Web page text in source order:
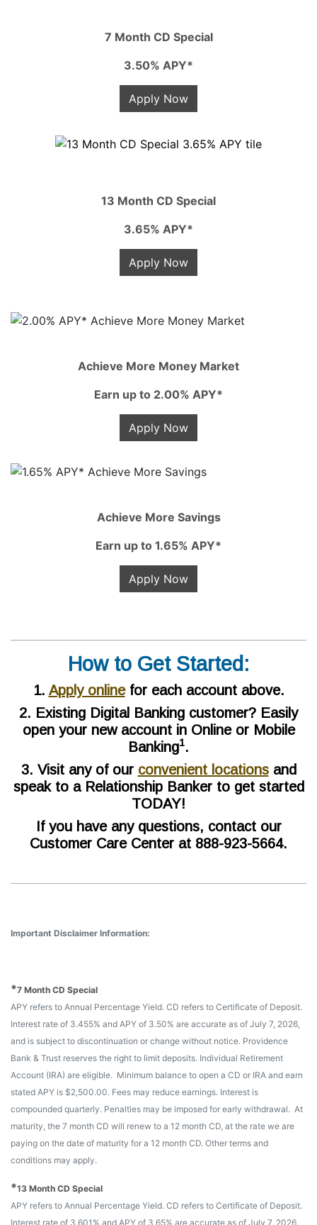
7 Month CD Special
3.50% APY*
Apply Now
13 Month CD Special
3.65% APY*
Apply Now
Achieve More Money Market
Earn up to 2.00% APY*
Apply Now
Achieve More Savings
Earn up to 1.65% APY*
Apply Now
How to Get Started:
1. Apply onlinefor each account above.
2. Existing Digital Banking customer? Easily
open your new account in Online or Mobile
Banking1.
3. Visit any of our convenient locationsand
speak to a Relationship Banker to get started
TODAY!
If you have any questions, contact our
Customer Care Center at 888-923-5664.
Important Disclaimer Information:
*7 Month CD Special
APY refers to Annual Percentage Yield. CD refers to Certificate of Deposit.
Interest rate of 3.455% and APY of 3.50% are accurate as of July 7, 2026,
and is subject to discontinuation or change without notice. Providence
Bank & Trust reserves the right to limit deposits. Individual Retirement
Account (IRA) are eligible. Minimum balance to open a CD or IRA and earn
stated APY is $2,500.00. Fees may reduce earnings. Interest is
compounded quarterly. Penalties may be imposed for early withdrawal. At
maturity, the 7 month CD will renew to a 12 month CD, at the rate we are
paying on the date of maturity for a 12 month CD. Other terms and
conditions may apply.
*13 Month CD Special
APY refers to Annual Percentage Yield. CD refers to Certificate of Deposit.
Interest rate of 3.601% and APY of 3.65% are accurate as of July 7, 2026,